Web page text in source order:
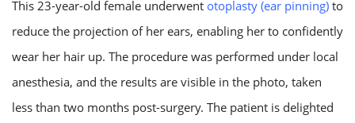
This 23-year-old female underwent otoplasty (ear pinning) to
reduce the projection of her ears, enabling her to confidently
wear her hair up. The procedure was performed under local
anesthesia, and the results are visible in the photo, taken
less than two months post-surgery. The patient is delighted